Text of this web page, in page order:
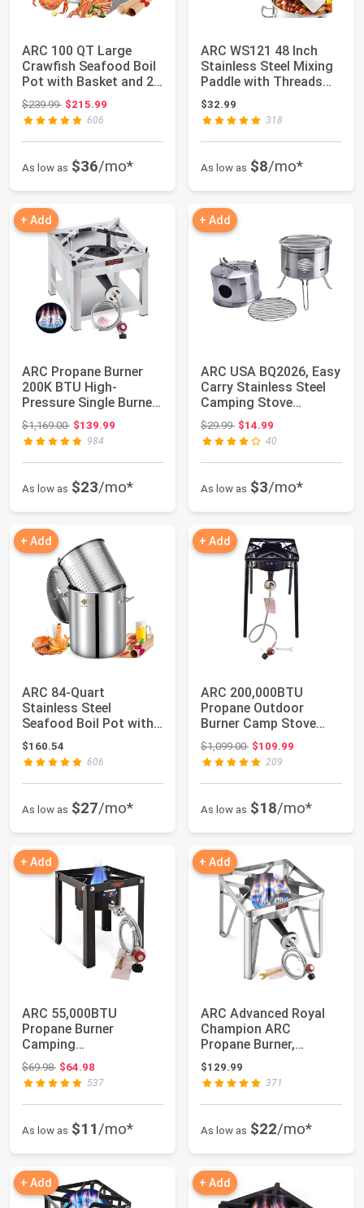
ARC 100 QT Large
Crawfish Seafood Boil
Pot with Basket and 2
Brown-paper...
$239.99Original price: $239.99
$215.99
606
As low as $36/mo*
ARC WS121 48 Inch
Stainless Steel Mixing
Paddle with Threads
Removable H...
$32.99
318
As low as $8/mo*
+ Add
ARC Propane Burner
200K BTU High-
Pressure Single Burner
Propane Stove,16...
$1,169.00Original price: $1,169.00
$139.99
984
As low as $23/mo*
+ Add
ARC USA BQ2026, Easy
Carry Stainless Steel
Camping Stove
Backing Stove P...
$29.99Original price: $29.99
$14.99
40
As low as $3/mo*
+ Add
ARC 84-Quart
Stainless Steel
Seafood Boil Pot with
Basket and 2 Brown-
pa...
$160.54
606
As low as $27/mo*
+ Add
ARC 200,000BTU
Propane Outdoor
Burner Camp Stove
Gas Burner,with
Removab...
$1,099.00Original price: $1,099.00
$109.99
209
As low as $18/mo*
+ Add
ARC 55,000BTU
Propane Burner
Camping
Stove,Outdoor Gas
Stove Burner Cook...
$69.98Original price: $69.98
$64.98
537
As low as $11/mo*
+ Add
ARC Advanced Royal
Champion ARC
Propane Burner,
200,000 BTU Propane
Stov...
$129.99
371
As low as $22/mo*
+ Add + Add